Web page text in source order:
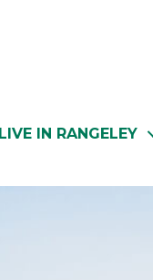
LIVE IN RANGELEY